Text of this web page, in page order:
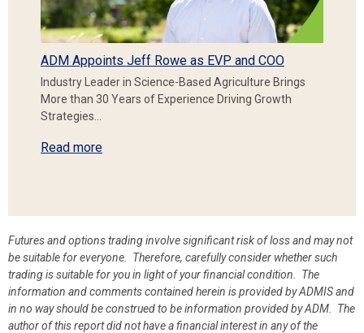
ADM Appoints Jeff Rowe as EVP and COO
Industry Leader in Science-Based Agriculture Brings
More than 30 Years of Experience Driving Growth
Strategies…
Read more
Futures and options trading involve significant risk of loss and may not
be suitable for everyone. Therefore, carefully consider whether such
trading is suitable for you in light of your financial condition. The
information and comments contained herein is provided by ADMIS and
in no way should be construed to be information provided by ADM. The
author of this report did not have a financial interest in any of the